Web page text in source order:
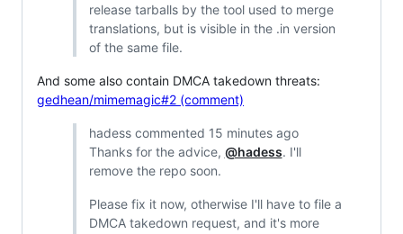
release tarballs by the tool used to merge
translations, but is visible in the .in version
of the same file.
And some also contain DMCA takedown threats:
gedhean/mimemagic#2 (comment)
hadess commented 15 minutes ago
Thanks for the advice, @hadess. I'll
remove the repo soon.
Please fix it now, otherwise I'll have to file a
DMCA takedown request, and it's more